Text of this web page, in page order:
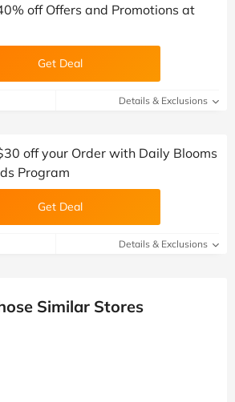
off Offers and Promotions at
Get Deal
Details & Exclusions
off your Order with Daily Blooms
Program
Get Deal
Details & Exclusions
Similar Stores